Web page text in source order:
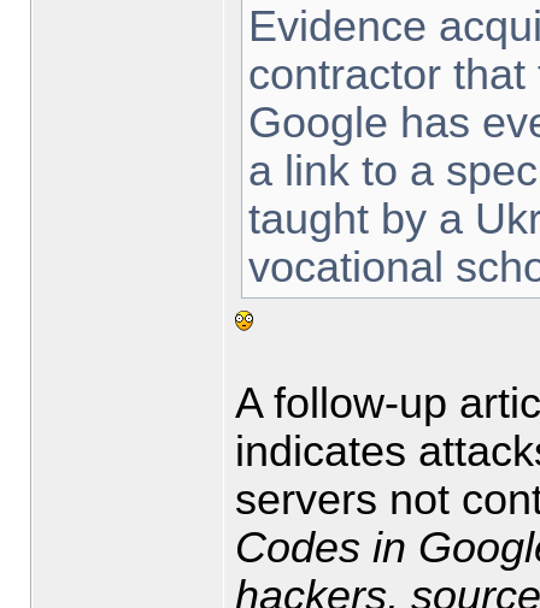
Evidence
contractor
Google has
a link to a
taught by a
vocational
A follow-up
indicates
servers not
Codes in
hackers,